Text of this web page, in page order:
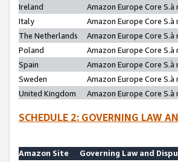
Ireland
Amazon Europe Core S.à
Italy
Amazon Europe Core S.à
The Netherlands
Amazon Europe Core S.à
Poland
Amazon Europe Core S.à
Spain
Amazon Europe Core S.à
Sweden
Amazon Europe Core S.à
United Kingdom
Amazon Europe Core S.à
SCHEDULE 2: GOVERNING LAW
Amazon Site
Governing Law and